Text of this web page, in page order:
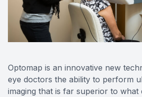
Optomap is an innovative new
eye doctors the ability to perform
imaging that is far superior to
Reviews
Contact Us